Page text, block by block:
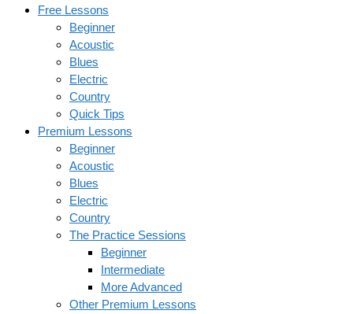
Free Lessons
Beginner
Acoustic
Blues
Electric
Country
Quick Tips
Premium Lessons
Beginner
Acoustic
Blues
Electric
Country
The Practice Sessions
Beginner
Intermediate
More Advanced
Other Premium Lessons